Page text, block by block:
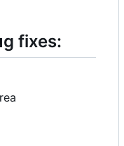
fixes: